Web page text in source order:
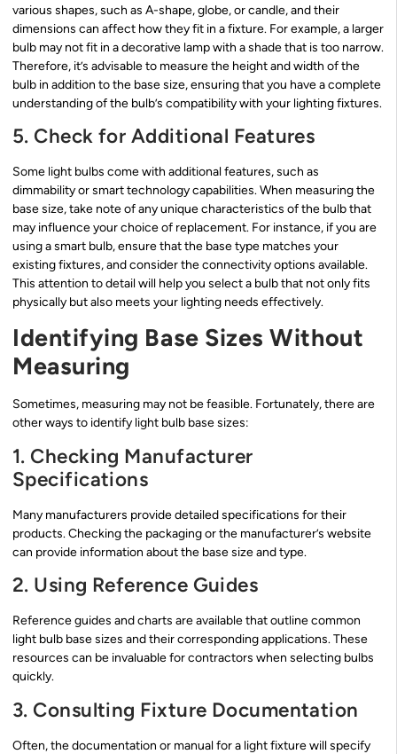
various shapes, such as A-shape, globe, or candle, and their
dimensions can affect how they fit in a fixture. For example, a larger
bulb may not fit in a decorative lamp with a shade that is too narrow.
Therefore, it’s advisable to measure the height and width of the
bulb in addition to the base size, ensuring that you have a complete
understanding of the bulb’s compatibility with your lighting fixtures.
5. Check for Additional Features
Some light bulbs come with additional features, such as
dimmability or smart technology capabilities. When measuring the
base size, take note of any unique characteristics of the bulb that
may influence your choice of replacement. For instance, if you are
using a smart bulb, ensure that the base type matches your
existing fixtures, and consider the connectivity options available.
This attention to detail will help you select a bulb that not only fits
physically but also meets your lighting needs effectively.
Identifying Base Sizes Without
Measuring
Sometimes, measuring may not be feasible. Fortunately, there are
other ways to identify light bulb base sizes:
1. Checking Manufacturer
Specifications
Many manufacturers provide detailed specifications for their
products. Checking the packaging or the manufacturer’s website
can provide information about the base size and type.
2. Using Reference Guides
Reference guides and charts are available that outline common
light bulb base sizes and their corresponding applications. These
resources can be invaluable for contractors when selecting bulbs
quickly.
3. Consulting Fixture Documentation
Often, the documentation or manual for a light fixture will specify